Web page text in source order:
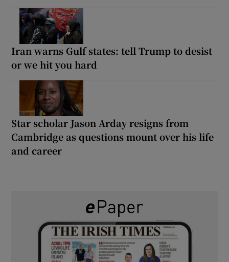
Iran warns Gulf states: tell Trump to desist
or we hit you hard
Star scholar Jason Arday resigns from
Cambridge as questions mount over his life
and career